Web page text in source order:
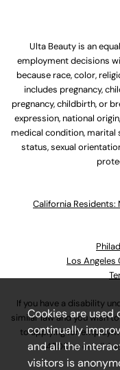
Ulta Beauty is an
employment decisions
because race, color,
includes pregnancy,
pregnancy, childbirth, or
expression, national
medical condition, marital
status, sexual
California
Los Angeles
If you have a disability
similar law and you wish
to applying for
4800or email
Cookies are used
continually
and all the
visitors is